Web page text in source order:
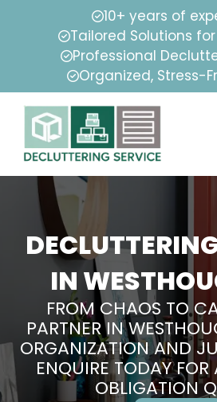
10+ years of
Tailored Solutions
Professional
Organized, Stress-
IN
FROM CHAOS TO
PARTNER IN
ORGANIZATION AND
ENQUIRE TODAY
OBLIGATION